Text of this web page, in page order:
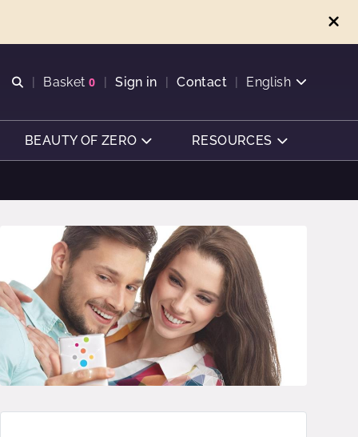
Open search
Basket 0
View basket
Sign in Contact English
BEAUTY OF ZERO RESOURCES